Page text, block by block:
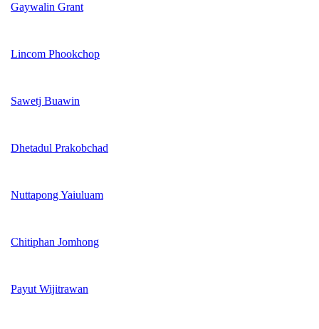
Gaywalin Grant
Lincom Phookchop
Sawetj Buawin
Dhetadul Prakobchad
Nuttapong Yaiuluam
Chitiphan Jomhong
Payut Wijitrawan